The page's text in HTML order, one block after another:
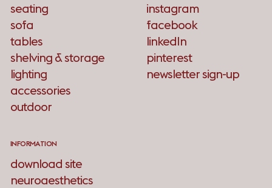
seating
sofa
tables
shelving & storage
lighting
accessories
outdoor
INFORMATION
download site
neuroaesthetics
instagram
facebook
linkedIn
pinterest
newsletter sign-up